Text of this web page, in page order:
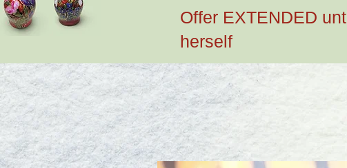
Offer EXTENDED
herself